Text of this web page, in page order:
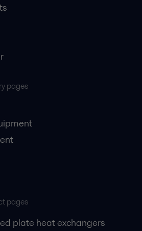
pages
pages
plate heat exchangers